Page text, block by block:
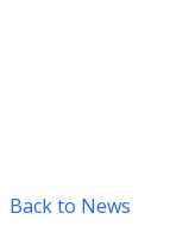
Back to News